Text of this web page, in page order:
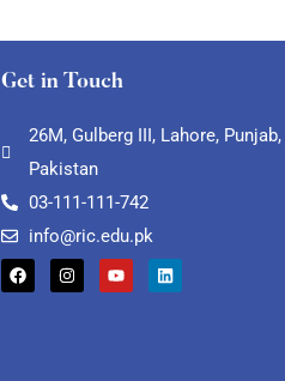
Get in Touch
26M, Gulberg III, Lahore, Punjab,
Pakistan
03-111-111-742
info@ric.edu.pk